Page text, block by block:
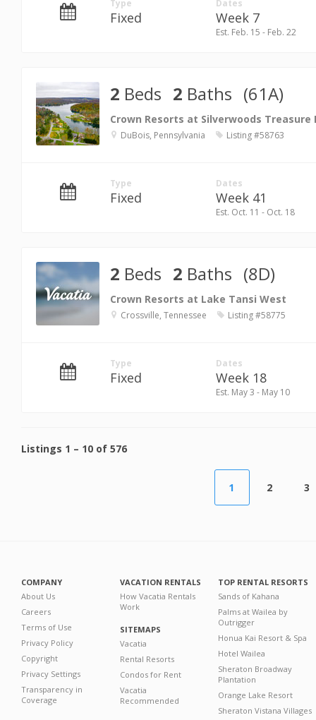
Type
Fixed
Dates
Week 7
Est. Feb. 15 - Feb. 22
2 Beds 2 Baths (61A)
Crown Resorts at Silverwoods Treasure
DuBois, Pennsylvania Listing #58763
Type
Fixed
Dates
Week 41
Est. Oct. 11 - Oct. 18
2 Beds 2 Baths (8D)
Crown Resorts at Lake Tansi West
Crossville, Tennessee Listing #58775
Type
Fixed
Dates
Week 18
Est. May 3 - May 10
Listings 1 – 10 of 576
1 2 3
COMPANY
About Us
Careers
Terms of Use
Privacy Policy
Copyright
Privacy Settings
Transparency in
Coverage
VACATION RENTALS
How Vacatia Rentals
Work
SITEMAPS
Vacatia
Rental Resorts
Condos for Rent
Vacatia
Recommended
TOP RENTAL RESORTS
Sands of Kahana
Palms at Wailea by
Outrigger
Honua Kai Resort & Spa
Hotel Wailea
Sheraton Broadway
Plantation
Orange Lake Resort
Sheraton Vistana Villages